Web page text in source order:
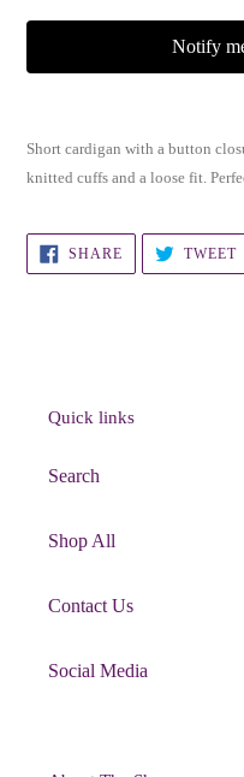
Notify
your
Short cardigan with a button
knitted cuffs and a loose fit.
SHARESHARE
FACEBOOK
TWEET
Quick links
Search
Shop All
Contact Us
Social Media